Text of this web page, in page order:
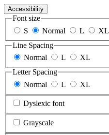
Accessibility
Font size
S
Normal L XL
Line Spacing
Normal
L
XL
Letter Spacing
Normal
L XL
Dyslexic font
Grayscale